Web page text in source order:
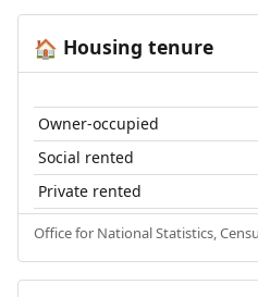
🏠 Housing tenure
Owner-occupied
Social rented
Private rented
Office for National Statistics,